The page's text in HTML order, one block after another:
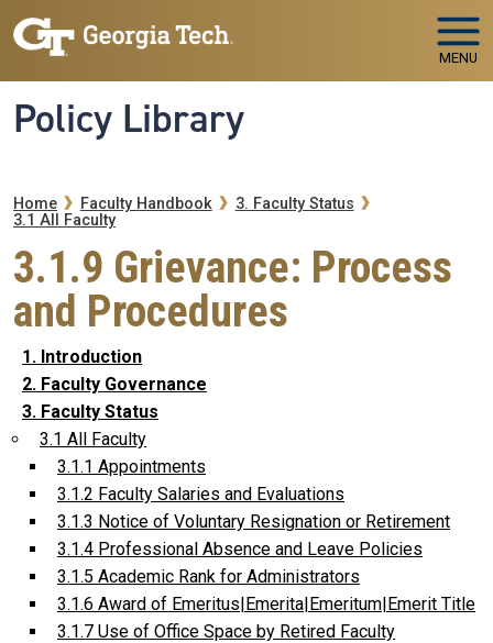
Skip to main navigation
Skip to main content
MENU
Policy Library
Breadcrumb
Home Faculty Handbook
3. Faculty Status
3.1 All Faculty
3.1.9 Grievance: Process
and Procedures
1. Introduction
2. Faculty Governance
3. Faculty Status
3.1 All Faculty
3.1.1 Appointments
3.1.2 Faculty Salaries and Evaluations
3.1.3 Notice of Voluntary Resignation or Retirement
3.1.4 Professional Absence and Leave Policies
3.1.5 Academic Rank for Administrators
3.1.6 Award of Emeritus|Emerita|Emeritum|Emerit Title
3.1.7 Use of Office Space by Retired Faculty